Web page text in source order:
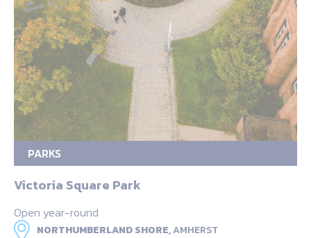
PARKS
Victoria Square Park
Open year-round
NORTHUMBERLAND SHORE,AMHERST